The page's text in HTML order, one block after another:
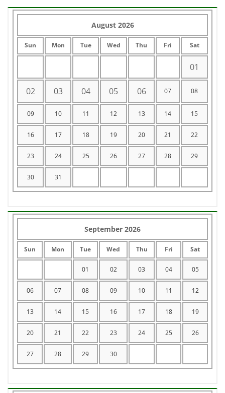
August 2026
Sun Mon Tue Wed Thu Fri Sat
01
02 03 04 05 06 07 08
09 10 11 12 13 14 15
16 17 18 19 20 21 22
23 24 25 26 27 28 29
30 31
September 2026
Sun Mon Tue Wed Thu Fri Sat
01 02 03 04 05
06 07 08 09 10 11 12
13 14 15 16 17 18 19
20 21 22 23 24 25 26
27 28 29 30